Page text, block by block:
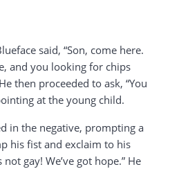
said, “Son, come here.
and you looking for chips
then proceeded to ask, “You
at the young child.
in the negative, prompting a
his fist and exclaim to his
not gay! We’ve got hope.” He